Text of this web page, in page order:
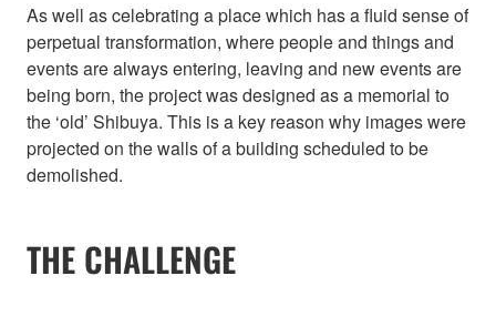
As well as celebrating a place which has a fluid sense of
perpetual transformation, where people and things and
events are always entering, leaving and new events are
being born, the project was designed as a memorial to
the ‘old’ Shibuya. This is a key reason why images were
projected on the walls of a building scheduled to be
demolished.
THE CHALLENGE